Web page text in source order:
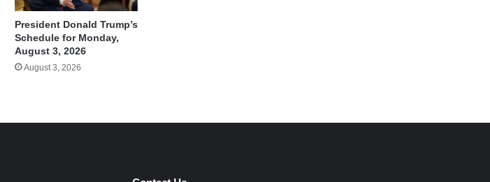
President Donald Trump’s
Schedule for Monday,
August 3, 2026
August 3, 2026